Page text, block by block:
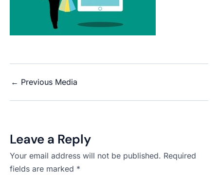
← Previous Media
Leave a Reply
Your email address will not be published. Required
fields are marked *